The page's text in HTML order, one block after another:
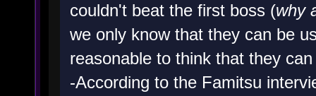
couldn't beat the first boss (why
we only know that they can be
reasonable to think that they
-According to the Famitsu